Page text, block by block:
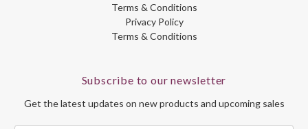
Terms & Conditions
Privacy Policy
Terms & Conditions
Subscribe to our newsletter
Get the latest updates on new products and upcoming sales